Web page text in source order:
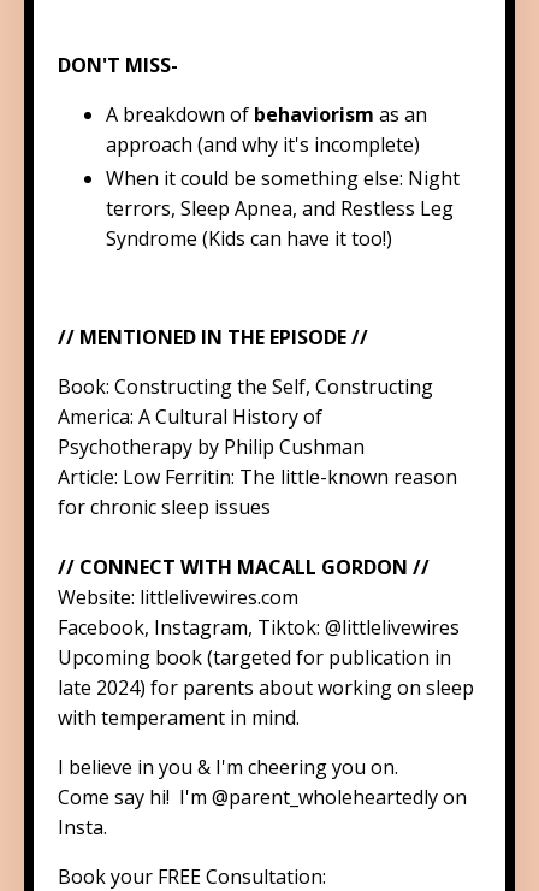
DON'T MISS-
A breakdown of behaviorism as an
approach (and why it's incomplete)
When it could be something else: Night
terrors, Sleep Apnea, and Restless Leg
Syndrome (Kids can have it too!)
// MENTIONED IN THE EPISODE //
Book: Constructing the Self, Constructing
America: A Cultural History of
Psychotherapy by Philip Cushman
Article: Low Ferritin: The little-known reason
for chronic sleep issues
// CONNECT WITH MACALL GORDON //
Website: littlelivewires.com
Facebook, Instagram, Tiktok: @littlelivewires
Upcoming book (targeted for publication in
late 2024) for parents about working on sleep
with temperament in mind.
I believe in you & I'm cheering you on.
Come say hi! I'm @parent_wholeheartedlyon
Insta.
Book your FREE Consultation: